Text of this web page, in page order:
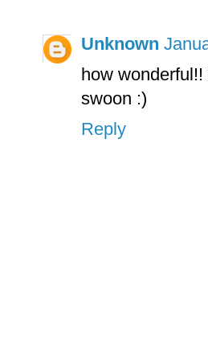
Unknown
how
swoon :)
Reply